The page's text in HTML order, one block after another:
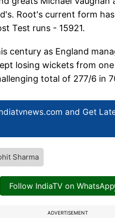
Root's current form
Test runs - 15921.
century as England
losing wickets from
total of 277/6 in
and Get
Sharma
Follow IndiaTV on WhatsApp
ADVERTISEMENT